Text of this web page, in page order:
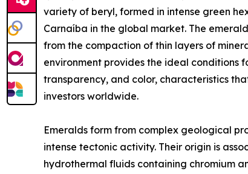
variety of beryl, formed in intense green
Carnaíba in the global market. The
from the compaction of thin layers of
environment provides the ideal conditions
transparency, and color, characteristics
investors worldwide.
Emeralds form from complex geological
intense tectonic activity. Their origin is
hydrothermal fluids containing chromium